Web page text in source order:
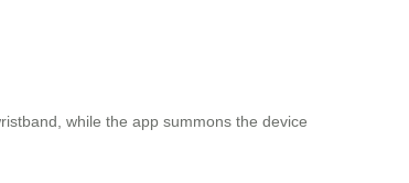
while the app summons the device